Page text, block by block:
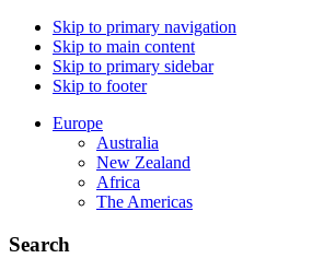
Skip to primary navigation
Skip to main content
Skip to primary sidebar
Skip to footer
Europe
Australia
New Zealand
Africa
The Americas
Search